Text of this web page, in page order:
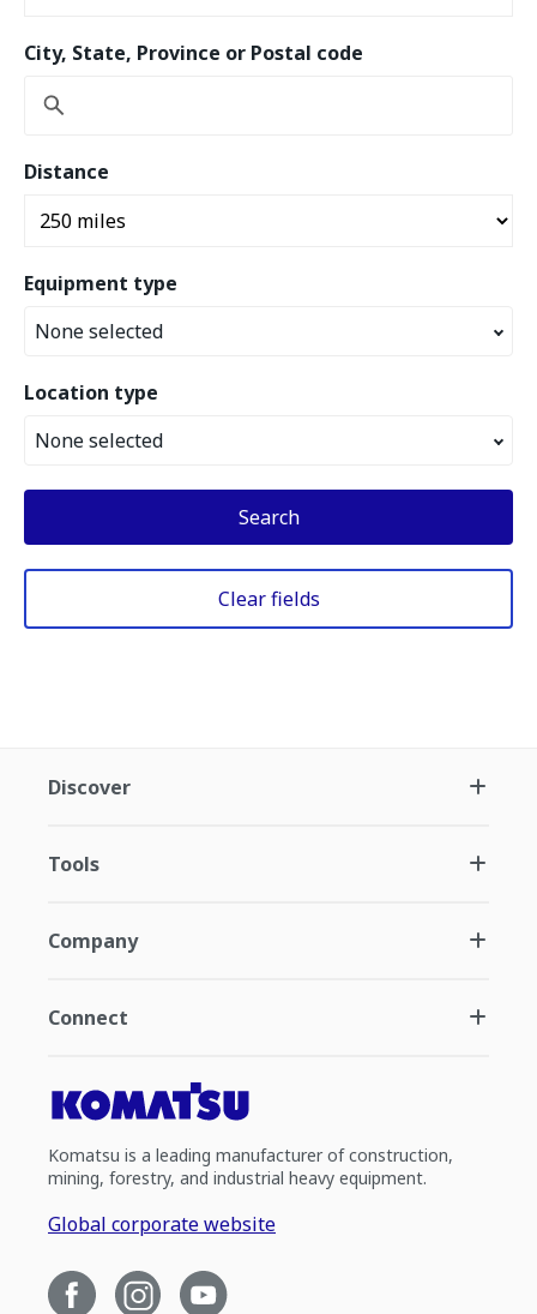
City, State, Province or Postal code
Distance
Equipment type
None selected
Location type
None selected
Search
Clear fields
Discover
Tools
Company
Connect
Komatsu is a leading manufacturer of construction,
mining, forestry, and industrial heavy equipment.
Global corporate website